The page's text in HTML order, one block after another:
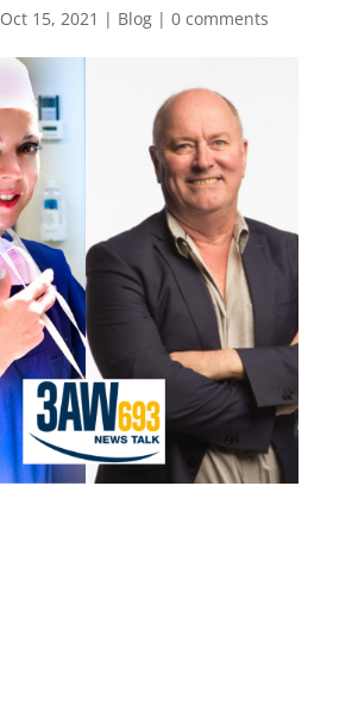
Oct 15, 2021 | Blog| 0 comments